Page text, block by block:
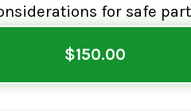
for safe
$150.00